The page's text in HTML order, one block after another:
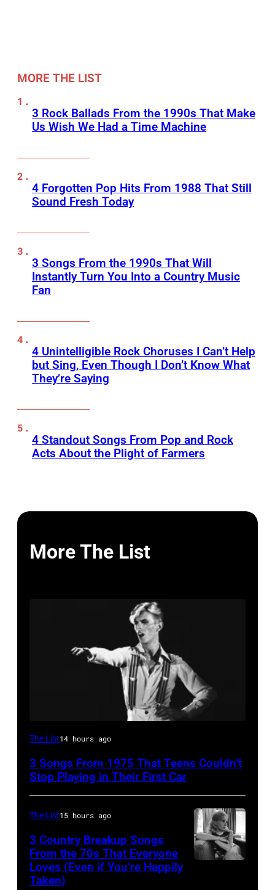
MORE THE LIST
3 Rock Ballads From the 1990s That Make
Us Wish We Had a Time Machine
4 Forgotten Pop Hits From 1988 That Still
Sound Fresh Today
3 Songs From the 1990s That Will
Instantly Turn You Into a Country Music
Fan
4 Unintelligible Rock Choruses I Can’t Help
but Sing, Even Though I Don’t Know What
They’re Saying
4 Standout Songs From Pop and Rock
Acts About the Plight of Farmers
More The List
David
Performs
English
&
Pop
musician
The List14 hours ago
3 Songs From 1975 That Teens Couldn’t
Stop Playing in Their First Car
The List15 hours ago
3 Country Breakup Songs
From the 70s That Everyone
Loves (Even if You’re Happily
Taken)